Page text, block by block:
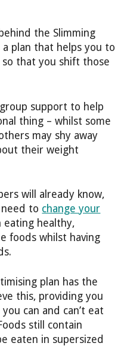
the Slimming
plan that helps you to
that you shift those
support to help
thing – whilst some
may shy away
their weight
will already know,
to change your
eating healthy,
foods whilst having
plan has the
this, providing you
can and can’t eat
still contain
eaten in supersized